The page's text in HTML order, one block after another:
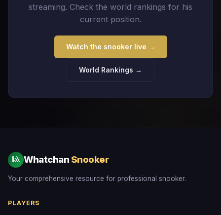
streaming. Check the world rankings for his
current position.
Watch the snooker live →
World Rankings →
🎱 Whatchan Snooker
Your comprehensive resource for professional snooker.
PLAYERS